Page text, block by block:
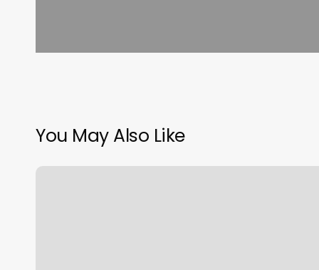
You May Also Like
All